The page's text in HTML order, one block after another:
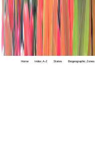
Home Index A-Z States Biogeographic Zones